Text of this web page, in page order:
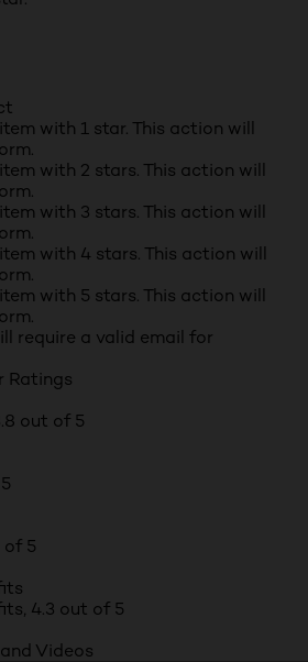
with 1 star. This action will
with 2 stars. This action will
with 3 stars. This action will
with 4 stars. This action will
with 5 stars. This action will
require a valid email for
Ratings
out of 5
of 5
4.3 out of 5
Videos